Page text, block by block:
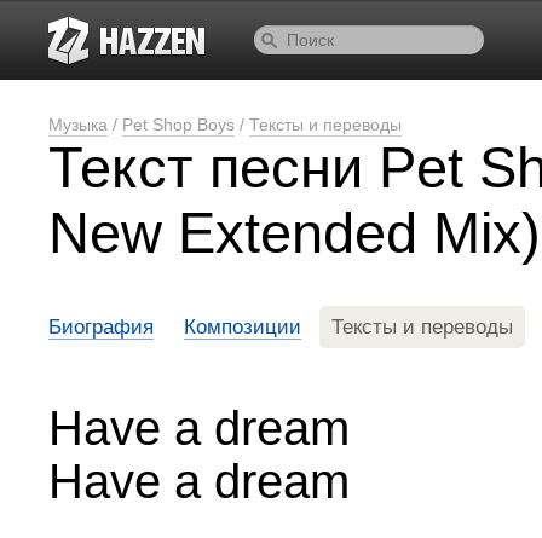
Музыка / Pet Shop Boys / Тексты и переводы
Текст песни Pet
New Extended Mix)
Биография Композиции Тексты и переводы
Have a dream
Have a dream